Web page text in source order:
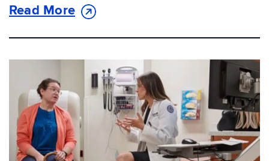
Read More